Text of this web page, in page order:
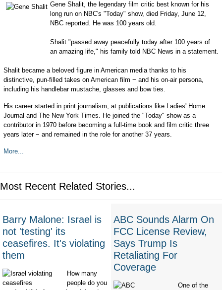
Gene Shalit, the legendary film critic best known for his
long run on NBC's "Today" show, died Friday, June 12,
NBC reported. He was 100 years old.
Shalit "passed away peacefully today after 100 years of
an amazing life," his family told NBC News in a statement.
Shalit became a beloved figure in American media thanks to his
distinctive, pun-filled takes on American film − and his on-air persona,
including his handlebar mustache, glasses and bow ties.
His career started in print journalism, at publications like Ladies' Home
Journal and The New York Times. He joined the "Today" show as a
contributor in 1970 before becoming a full-time book and film critic three
years later − and remained in the role for another 37 years.
More...
Most Recent Related Stories...
Barry Malone: Israel is
not 'testing' its
ceasefires. It's violating
them
How many
people do you
ABC Sounds Alarm On
FCC License Review,
Says Trump Is
Retaliating For
Coverage
One of the